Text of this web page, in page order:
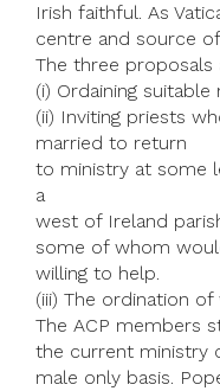
Irish faithful. As
centre and source
The three proposals
(i) Ordaining
(ii) Inviting priests
married to return
to ministry at some
a
west of Ireland
some of whom
willing to help.
(iii) The ordination
The ACP members
the current ministry
male only basis.